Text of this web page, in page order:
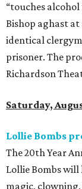
“touches
Bishop aghast
identical
prisoner. The
Richardson
Saturday,
Lollie Bombs
The 20th Year
Lollie Bombs
magic,